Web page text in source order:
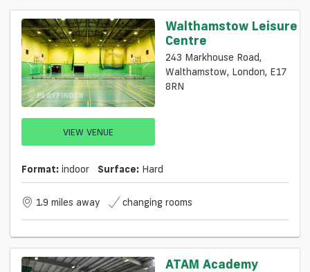
VIEW VENUE
Walthamstow Leisure
Centre
243 Markhouse Road,
Walthamstow, London, E17
8RN
Format: indoor Surface: Hard
1.9 miles away changing rooms
ATAM Academy